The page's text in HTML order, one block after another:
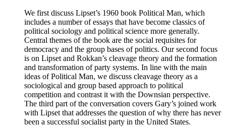
We first discuss Lipset’s 1960 book Political Man, which
includes a number of essays that have become classics of
political sociology and political science more generally.
Central themes of the book are the social requisites for
democracy and the group bases of politics. Our second focus
is on Lipset and Rokkan’s cleavage theory and the formation
and transformation of party systems. In line with the main
ideas of Political Man, we discuss cleavage theory as a
sociological and group based approach to political
competition and contrast it with the Downsian perspective.
The third part of the conversation covers Gary’s joined work
with Lipset that addresses the question of why there has never
been a successful socialist party in the United States.